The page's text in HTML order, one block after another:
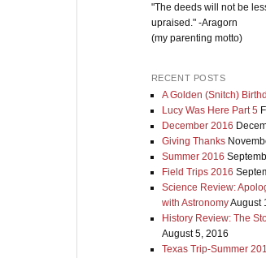
"The deeds will not be
upraised." -Aragorn
(my parenting motto)
RECENT POSTS
A Golden (Snitch)
Lucy Was Here Part 5
December 2016
Giving Thanks
Summer 2016
Field Trips 2016
Science Review:
with AstronomyAugust
History Review: The
August 5, 2016
Texas Trip-Summer